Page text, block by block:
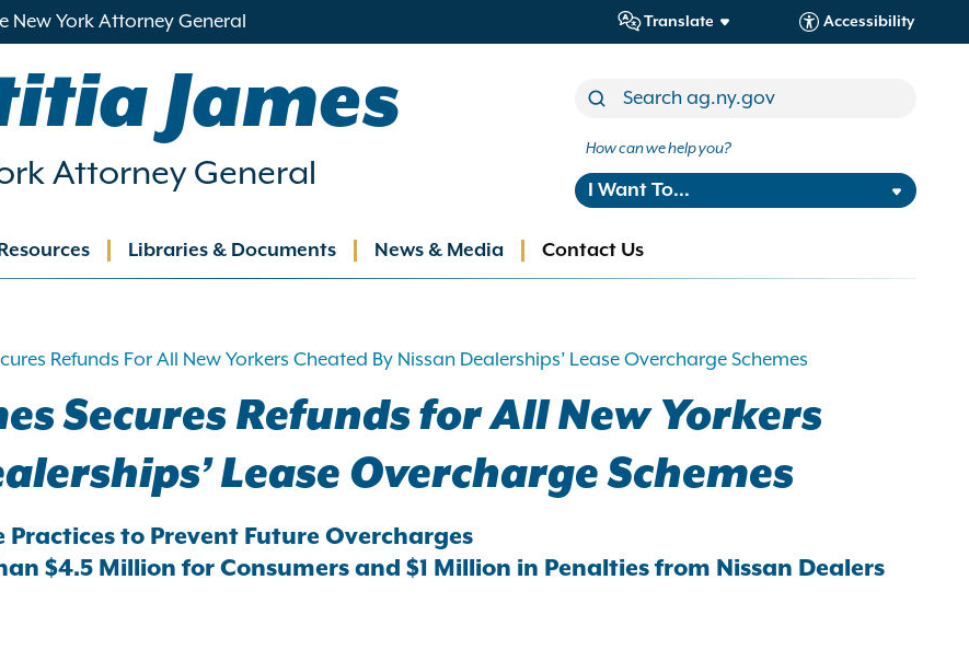
New York Attorney General Translate Accessibility
James
Attorney General
How can we help you?
I Want To...
Libraries & Documents News & Media Contact Us
Refunds For All New Yorkers Cheated By Nissan Dealerships’ Lease Overcharge Schemes
Secures Refunds for All New Yorkers
Lease Overcharge Schemes
to Prevent Future Overcharges
$4.5 Million for Consumers and $1 Million in Penalties from Nissan Dealers